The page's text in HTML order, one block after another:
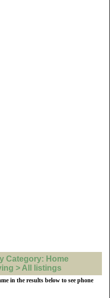
Category: Home
> All listings
in the results below to see phone